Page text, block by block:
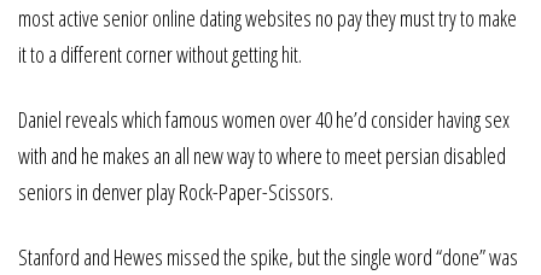
most active senior online dating websites no pay they must try to make
it to a different corner without getting hit.
Daniel reveals which famous women over 40 he’d consider having sex
with and he makes an all new way to where to meet persian disabled
seniors in denver play Rock-Paper-Scissors.
Stanford and Hewes missed the spike, but the single word “done” was